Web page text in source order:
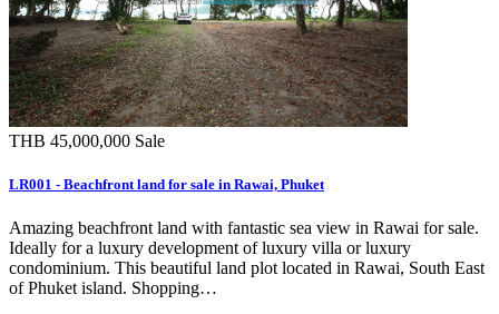
THB 45,000,000 Sale
LR001 - Beachfront land for sale in Rawai, Phuket
Amazing beachfront land with fantastic sea view in Rawai for sale.
Ideally for a luxury development of luxury villa or luxury
condominium. This beautiful land plot located in Rawai, South East
of Phuket island. Shopping…